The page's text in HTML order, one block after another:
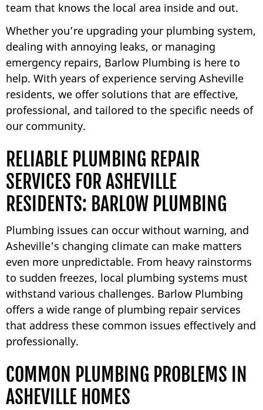
team that knows the local area inside and out.
Whether you’re upgrading your plumbing system,
dealing with annoying leaks, or managing
emergency repairs, Barlow Plumbing is here to
help. With years of experience serving Asheville
residents, we offer solutions that are effective,
professional, and tailored to the specific needs of
our community.
RELIABLE PLUMBING REPAIR
SERVICES FOR ASHEVILLE
RESIDENTS: BARLOW PLUMBING
Plumbing issues can occur without warning, and
Asheville's changing climate can make matters
even more unpredictable. From heavy rainstorms
to sudden freezes, local plumbing systems must
withstand various challenges. Barlow Plumbing
offers a wide range of plumbing repair services
that address these common issues effectively and
professionally.
COMMON PLUMBING PROBLEMS IN
ASHEVILLE HOMES